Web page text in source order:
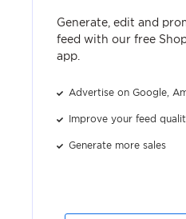
Generate, edit and
feed with our free
app.
Advertise on Google,
Improve your feed
Generate more sales